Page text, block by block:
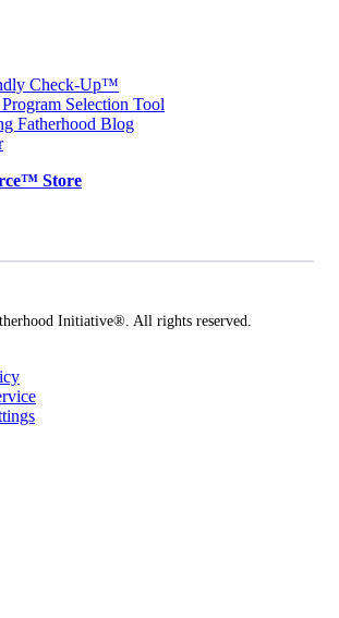
Check-Up™
Selection Tool
Fatherhood Blog
Store
Initiative®. All rights reserved.